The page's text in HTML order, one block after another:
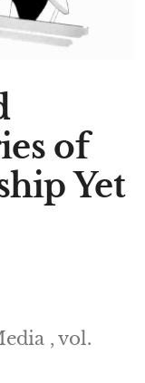
of
Yet
, vol.